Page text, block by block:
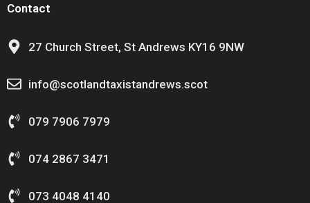
Contact
27 Church Street, St Andrews KY16 9NW
info@scotlandtaxistandrews.scot
079 7906 7979
074 2867 3471
073 4048 4140